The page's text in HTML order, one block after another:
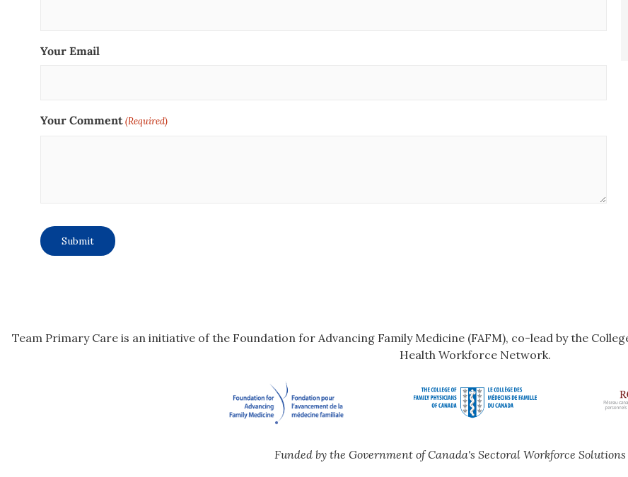
Your Email
Your Comment(Required)
Team Primary Care is an initiative of the Foundation for Advancing Family Medicine (FAFM), co-lead by the
Health Workforce Network.
Funded by the Government of Canada's Sectoral Workforce